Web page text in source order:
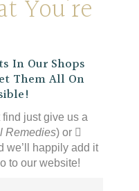
You’re
In Our Shops
Them All On
find just give us a
Remedies) or
we’ll happily add it
to our website!